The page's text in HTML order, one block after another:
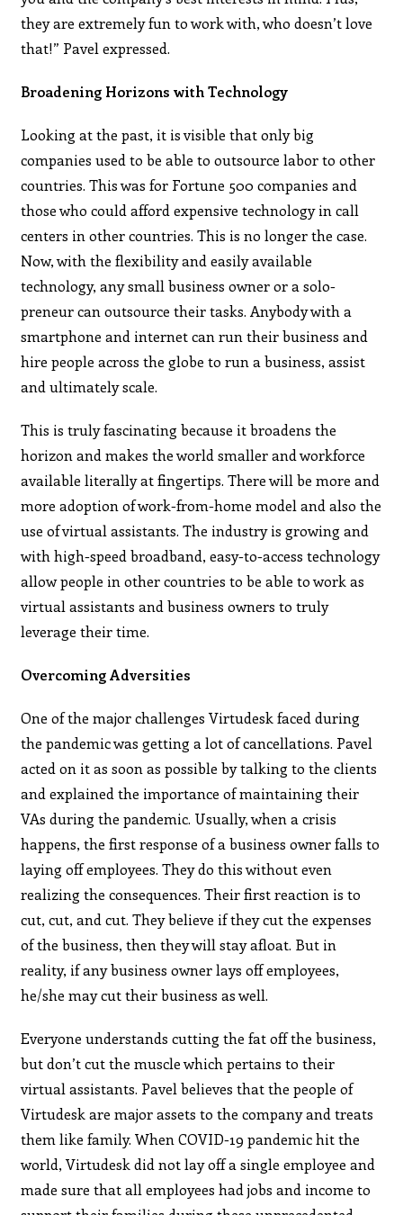
they are extremely fun to work with, who doesn’t love
that!” Pavel expressed.
Broadening Horizons with Technology
Looking at the past, it is visible that only big
companies used to be able to outsource labor to other
countries. This was for Fortune 500 companies and
those who could afford expensive technology in call
centers in other countries. This is no longer the case.
Now, with the flexibility and easily available
technology, any small business owner or a solo-
preneur can outsource their tasks. Anybody with a
smartphone and internet can run their business and
hire people across the globe to run a business, assist
and ultimately scale.
This is truly fascinating because it broadens the
horizon and makes the world smaller and workforce
available literally at fingertips. There will be more and
more adoption of work-from-home model and also the
use of virtual assistants. The industry is growing and
with high-speed broadband, easy-to-access technology
allow people in other countries to be able to work as
virtual assistants and business owners to truly
leverage their time.
Overcoming Adversities
One of the major challenges Virtudesk faced during
the pandemic was getting a lot of cancellations. Pavel
acted on it as soon as possible by talking to the clients
and explained the importance of maintaining their
VAs during the pandemic. Usually, when a crisis
happens, the first response of a business owner falls to
laying off employees. They do this without even
realizing the consequences. Their first reaction is to
cut, cut, and cut. They believe if they cut the expenses
of the business, then they will stay afloat. But in
reality, if any business owner lays off employees,
he/she may cut their business as well.
Everyone understands cutting the fat off the business,
but don’t cut the muscle which pertains to their
virtual assistants. Pavel believes that the people of
Virtudesk are major assets to the company and treats
them like family. When COVID-19 pandemic hit the
world, Virtudesk did not lay off a single employee and
made sure that all employees had jobs and income to